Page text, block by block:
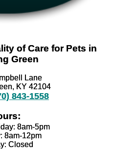
of Care for Pets in
Green
Lane
KY 42104
843-1558
8am-5pm
8am-12pm
Closed